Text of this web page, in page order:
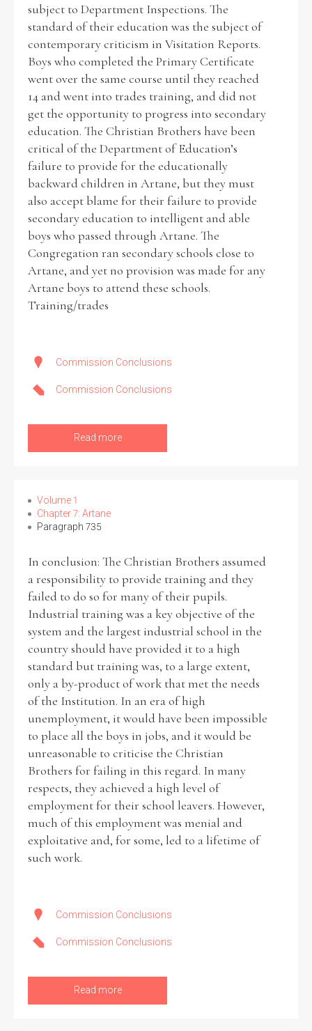
subject to Department Inspections. The
standard of their education was the subject of
contemporary criticism in Visitation Reports.
Boys who completed the Primary Certificate
went over the same course until they reached
14 and went into trades training, and did not
get the opportunity to progress into secondary
education. The Christian Brothers have been
critical of the Department of Education’s
failure to provide for the educationally
backward children in Artane, but they must
also accept blame for their failure to provide
secondary education to intelligent and able
boys who passed through Artane. The
Congregation ran secondary schools close to
Artane, and yet no provision was made for any
Artane boys to attend these schools.
Training/trades
Commission Conclusions
Commission Conclusions
Read more
Volume 1
Chapter 7: Artane
Paragraph 735
In conclusion: The Christian Brothers assumed
a responsibility to provide training and they
failed to do so for many of their pupils.
Industrial training was a key objective of the
system and the largest industrial school in the
country should have provided it to a high
standard but training was, to a large extent,
only a by-product of work that met the needs
of the Institution. In an era of high
unemployment, it would have been impossible
to place all the boys in jobs, and it would be
unreasonable to criticise the Christian
Brothers for failing in this regard. In many
respects, they achieved a high level of
employment for their school leavers. However,
much of this employment was menial and
exploitative and, for some, led to a lifetime of
such work.
Commission Conclusions
Commission Conclusions
Read more